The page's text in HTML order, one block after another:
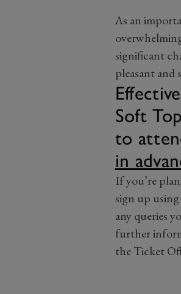
As an
significant
pleasant and
Soft
to
in
If you’re
sign up
any queries
further
the Ticket